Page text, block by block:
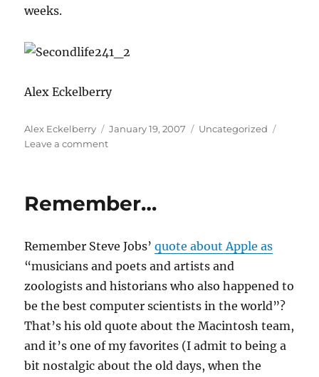
weeks.
Alex Eckelberry
Author
Alex Eckelberry
Posted
January 19, 2007 Categories
Uncategorized
Leave a commenton
Life
Remember…
Remember Steve Jobs’quote about Apple as
“musicians and poets and artists and
zoologists and historians who also happened to
be the best computer scientists in the world”?
That’s his old quote about the Macintosh team,
and it’s one of my favorites (I admit to being a
bit nostalgic about the old days, when the